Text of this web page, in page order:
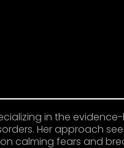
in the
Her approach
calming fears and